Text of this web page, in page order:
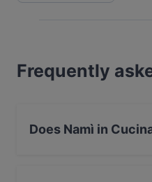
Frequently
Does Namì in